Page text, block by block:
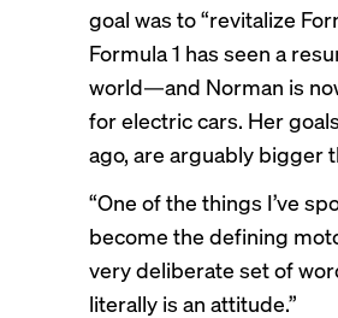
goal was to “revitalize
Formula 1 has seen a
world—and Norman is
for electric cars. Her
ago, are arguably bigger
“One of the things I’ve
become the defining
very deliberate set of
literally is an attitude.”